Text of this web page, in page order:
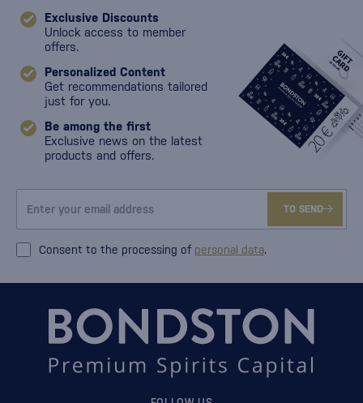
Exclusive Discounts
Unlock access to member
offers.
Personalized Content
Get recommendations tailored
just for you.
Be among the first
Exclusive news on the latest
products and offers.
TO SEND
Consent to the processing of personal data.